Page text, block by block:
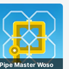
Pipe Master Woso